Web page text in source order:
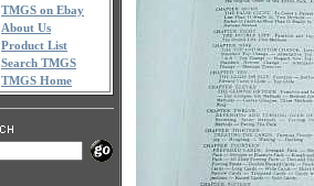
TMGS on Ebay
About Us
Product List
Search TMGS
TMGS Home